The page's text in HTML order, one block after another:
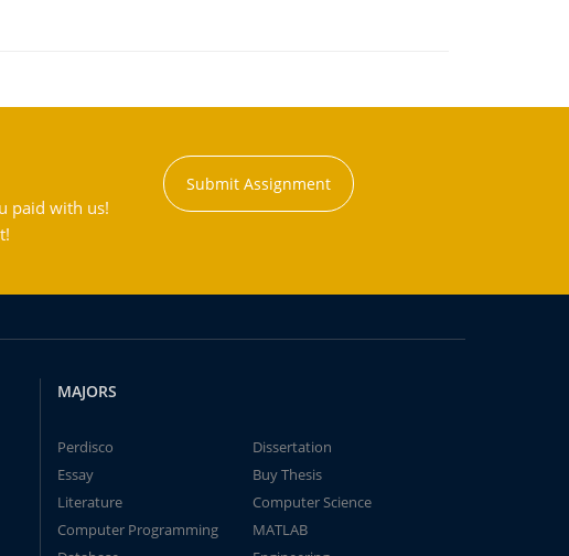
paid with us!
Submit Assignment
MAJORS
Perdisco
Dissertation
Essay
Buy Thesis
Literature
Computer Science
Computer Programming
MATLAB